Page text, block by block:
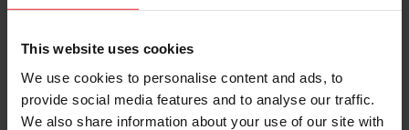
This website uses cookies
We use cookies to personalise content and ads, to
provide social media features and to analyse our traffic.
We also share information about your use of our site with
Forgot Username or Membership ID
Forgot/Change Password